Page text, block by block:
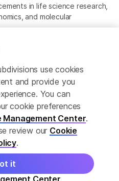
in life science research,
and molecular
Illumina, Inc. or their
see
.
use cookies
and provide you
You can
cookie preferences
Management Center.
review our Cookie
.
Center
it